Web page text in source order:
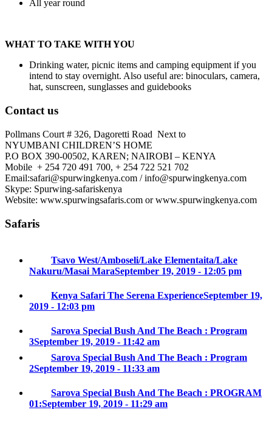
All year round
WHAT TO TAKE WITH YOU
Drinking water, picnic items and camping equipment if you
intend to stay overnight. Also useful are: binoculars, camera,
hat, sunscreen, sunglasses and guidebooks
Contact us
Pollmans Court # 326, Dagoretti Road Next to
NYUMBANI CHILDREN’S HOME
P.O BOX 390-00502, KAREN; NAIROBI – KENYA
Mobile + 254 720 491 700, + 254 722 521 702
Email:safari@spurwingkenya.com / info@spurwingkenya.com
Skype: Spurwing-safariskenya
Website: www.spurwingsafaris.com or www.spurwingkenya.com
Safaris
Tsavo West/Amboseli/Lake Elementaita/Lake
Nakuru/Masai MaraSeptember 19, 2019 - 12:05 pm
Kenya Safari The Serena ExperienceSeptember 19,
2019 - 12:03 pm
Sarova Special Bush And The Beach : Program
3September 19, 2019 - 11:42 am
Sarova Special Bush And The Beach : Program
2September 19, 2019 - 11:33 am
Sarova Special Bush And The Beach : PROGRAM
01:September 19, 2019 - 11:29 am